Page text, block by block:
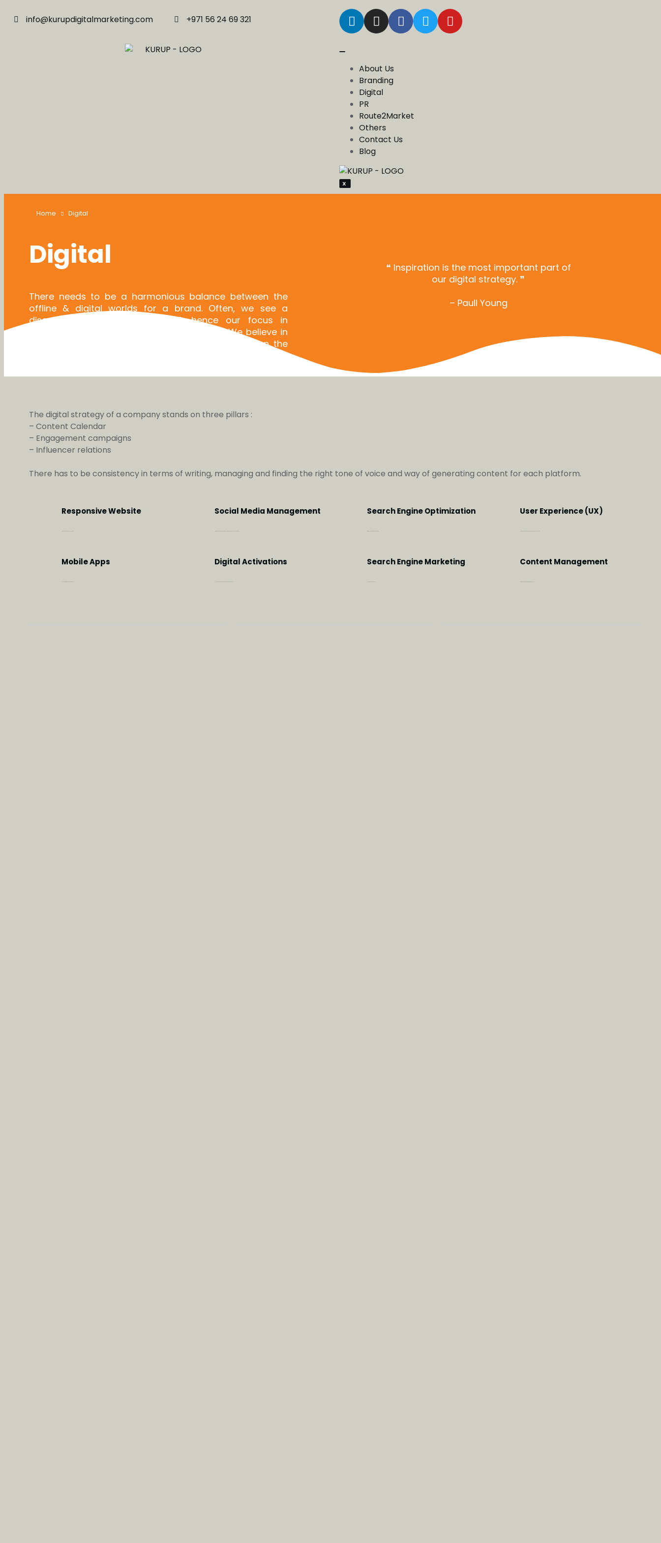
info@kurupdigitalmarketing.com +971 56 24 69 321
About Us
Branding
Digital
PR
Route2Market
Others
Contact Us
Blog
X
Home Digital
Digital
There needs to be a harmonious balance between the
offline & digital worlds for a brand. Often, we see a
disconnect between the two & hence our focus in
strengthening the brand in both the worlds. We believe in
striving for meaningful & real engagement between the
❝ Inspiration is the most important part of
our digital strategy. ❞
– Paull Young
The digital strategy of a company stands on three pillars :
– Content Calendar
– Engagement campaigns
– Influencer relations
There has to be consistency in terms of writing, managing and finding the right tone of voice and way of generating content for each platform.
Responsive Website Social Media Management Search Engine Optimization User Experience (UX)
Mobile Apps Digital Activations Search Engine Marketing Content Management